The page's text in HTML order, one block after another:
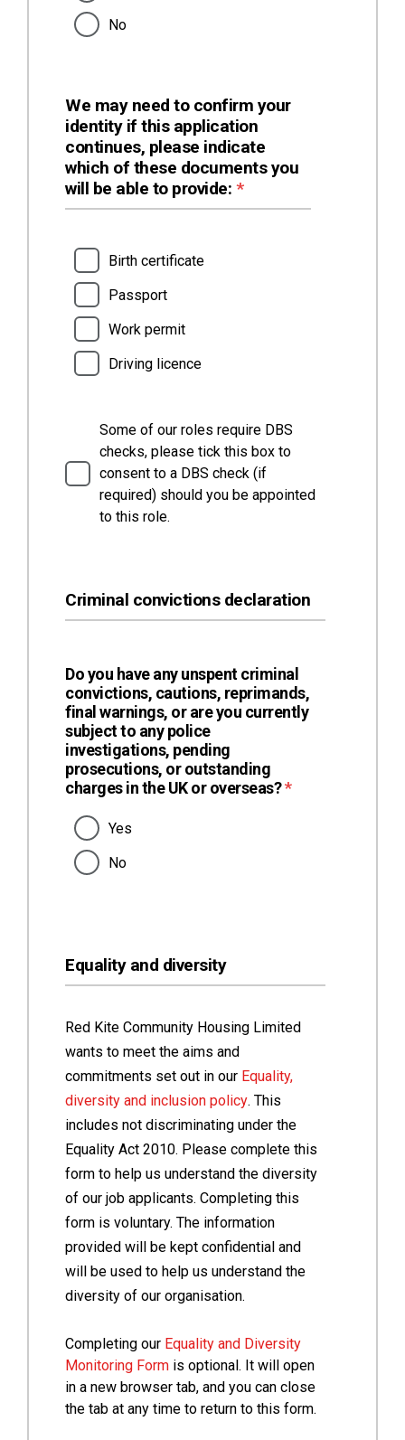
No
We may need to confirm your
identity if this application
continues, please indicate
which of these documents you
will be able to provide: *(required)
Birth certificate
Passport
Work permit
Driving licence
Some of our roles require DBS
checks, please tick this box to
consent to a DBS check (if
required) should you be appointed
to this role.
Criminal convictions declaration
Do you have any unspent criminal
convictions, cautions, reprimands,
final warnings, or are you currently
subject to any police
investigations, pending
prosecutions, or outstanding
charges in the UK or overseas?*(required)
Yes
No
Equality and diversity
Red Kite Community Housing Limited
wants to meet the aims and
commitments set out in our Equality,
diversity and inclusion policy. This
includes not discriminating under the
Equality Act 2010. Please complete this
form to help us understand the diversity
of our job applicants. Completing this
form is voluntary. The information
provided will be kept confidential and
will be used to help us understand the
diversity of our organisation.
Completing our Equality and Diversity
Monitoring Form is optional. It will open
in a new browser tab, and you can close
the tab at any time to return to this form.